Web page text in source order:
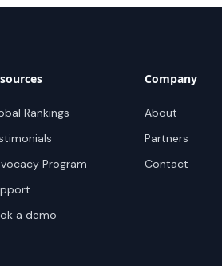
Rankings
Program
a demo
Company
About
Partners
Contact